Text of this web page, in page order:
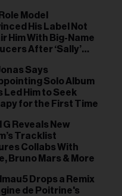
Model
His Label Not
Him With Big-Name
After ‘Sally’
Time’
Says
Solo Album
Led Him to Seek
for the First Time
G Reveals New
Tracklist
Collabs With
Bruno Mars & More
Drops a Remix
de Poitrine's